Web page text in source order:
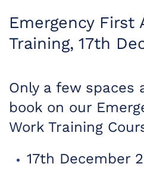
Emergency First
Training, 17th
Only a few spaces
book on our
Work Training
17th December